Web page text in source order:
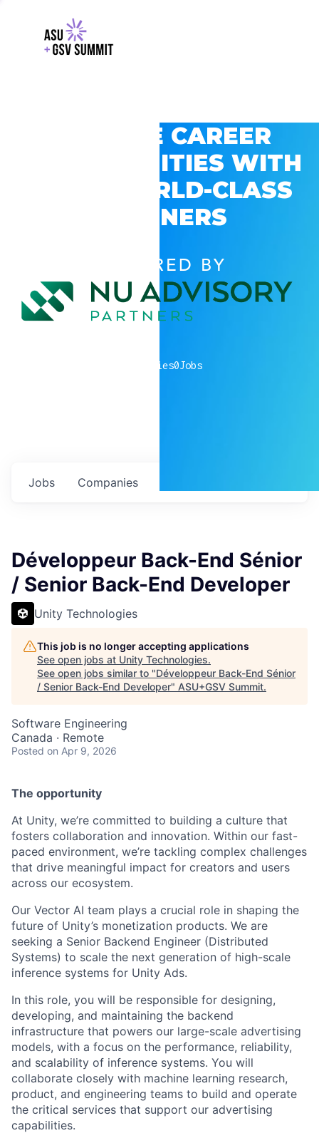
EXPLORE CAREER
OPPORTUNITIES WITH
GSV’S WORLD-CLASS
PARTNERS
POWERED BY
companies0Jobs
Jobs Companies
Développeur Back-End Sénior
/ Senior Back-End Developer
Unity Technologies
This job is no longer accepting applications
See open jobs at Unity Technologies.
See open jobs similar to "Développeur Back-End Sénior
/ Senior Back-End Developer" ASU+GSV Summit.
Software Engineering
Canada · Remote
Posted on Apr 9, 2026
The opportunity
At Unity, we’re committed to building a culture that
fosters collaboration and innovation. Within our fast-
paced environment, we’re tackling complex challenges
that drive meaningful impact for creators and users
across our ecosystem.
Our Vector AI team plays a crucial role in shaping the
future of Unity’s monetization products. We are
seeking a Senior Backend Engineer (Distributed
Systems) to scale the next generation of high-scale
inference systems for Unity Ads.
In this role, you will be responsible for designing,
developing, and maintaining the backend
infrastructure that powers our large-scale advertising
models, with a focus on the performance, reliability,
and scalability of inference systems. You will
collaborate closely with machine learning research,
product, and engineering teams to build and operate
the critical services that support our advertising
capabilities.